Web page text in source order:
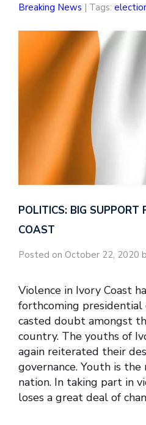
Breaking News | Tags:
POLITICS: BIG SUPPORT
COAST
Posted on October 22, 2020
Violence in Ivory Coast
forthcoming presidential
casted doubt amongst
country. The youths of
again reiterated their
governance. Youth is
nation. In taking part in
loses a great deal of